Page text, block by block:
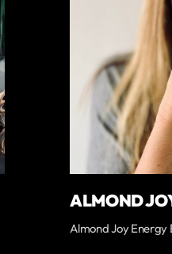
ALMOND
Almond Joy Energy